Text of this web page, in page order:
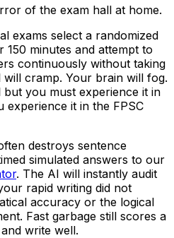
of the exam hall at home.
exams select a randomized
150 minutes and attempt to
continuously without taking
cramp. Your brain will fog.
you must experience it in
it in the FPSC
destroys sentence
simulated answers to our
. The AI will instantly audit
rapid writing did not
accuracy or the logical
Fast garbage still scores a
write well.